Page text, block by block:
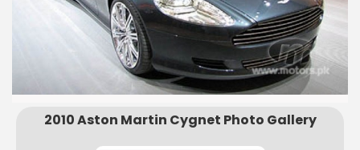
2010 Aston Martin Cygnet Photo Gallery